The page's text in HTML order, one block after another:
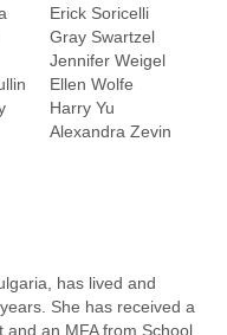
Erick Soricelli
Gray Swartzel
Jennifer Weigel
Ellen Wolfe
Harry Yu
Alexandra Zevin
has lived and
She has received a
and an MFA from School